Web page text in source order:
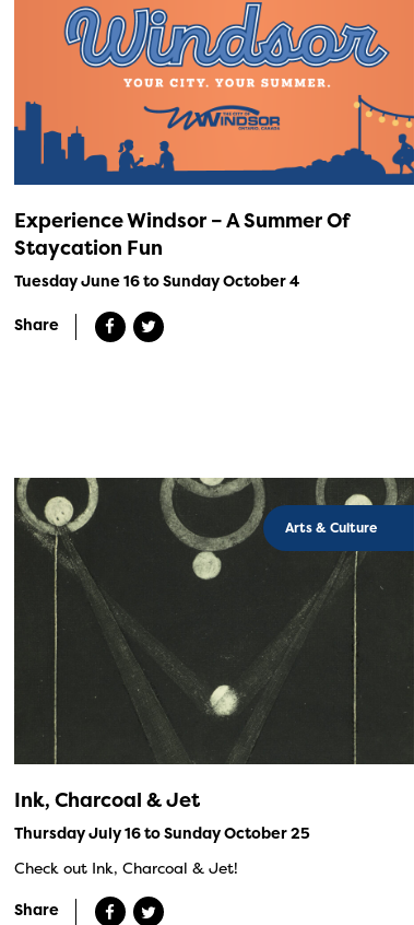
Experience Windsor – A Summer Of
Staycation Fun
Tuesday June 16 to Sunday October 4
Share
Arts & Culture
Ink, Charcoal & Jet
Thursday July 16 to Sunday October 25
Check out Ink, Charcoal & Jet!
Share